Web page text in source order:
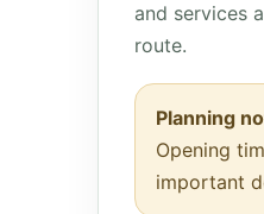
and services
route.
Planning
Opening
important